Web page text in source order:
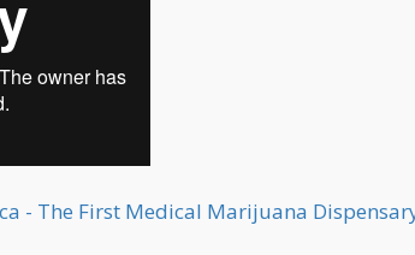
- The First Medical Marijuana